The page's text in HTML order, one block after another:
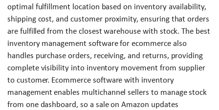
optimal fulfillment location based on inventory availability,
shipping cost, and customer proximity, ensuring that orders
are fulfilled from the closest warehouse with stock. The best
inventory management software for ecommerce also
handles purchase orders, receiving, and returns, providing
complete visibility into inventory movement from supplier
to customer. Ecommerce software with inventory
management enables multichannel sellers to manage stock
from one dashboard, so a sale on Amazon updates